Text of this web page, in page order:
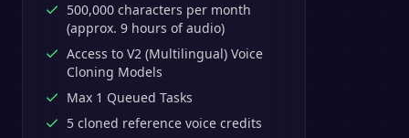
500,000 characters per month
(approx. 9 hours of audio)
Access to V2 (Multilingual) Voice
Cloning Models
Max 1 Queued Tasks
5 cloned reference voice credits